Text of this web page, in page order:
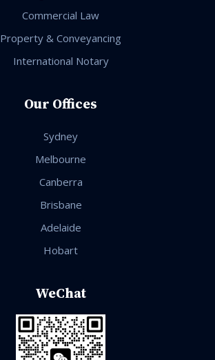
Commercial Law
Property & Conveyancing
International Notary
Our Offices
Sydney
Melbourne
Canberra
Brisbane
Adelaide
Hobart
WeChat